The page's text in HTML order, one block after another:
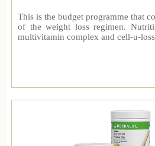
This is the budget programme that
of the weight loss regimen.
multivitamin complex and cell-u-